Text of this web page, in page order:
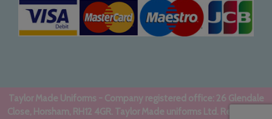
Taylor Made Uniforms - Company registered office: 26 Glendale
Close, Horsham, RH12 4GR. Taylor Made uniforms Ltd. Registered